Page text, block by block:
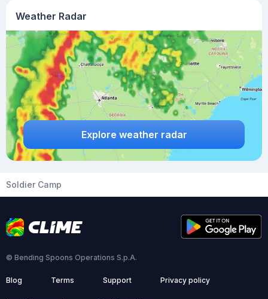
Weather Radar
Explore weather radar
Soldier Camp
© Bending Spoons Operations S.p.A.
Blog Terms Support Privacy policy